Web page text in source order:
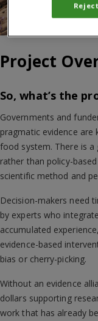
Project
So, what’s the
Governments and
pragmatic evidence are
food system. There is a
rather than policy-
scientific method and
Decision-makers need
by experts who
accumulated
evidence-based
bias or cherry-picking.
Without an evidence
dollars supporting
work that has already